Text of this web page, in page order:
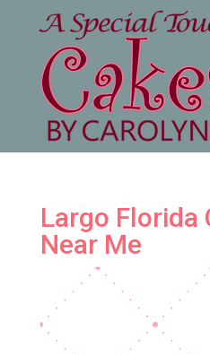
Largo Florida
Near Me